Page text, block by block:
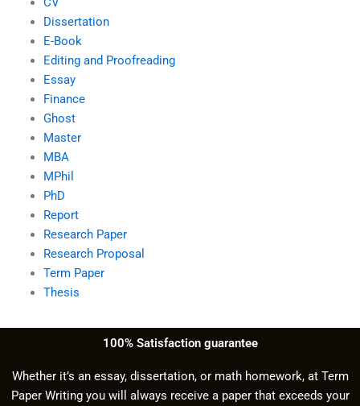
Dissertation
E-Book
Editing and Proofreading
Essay
Finance
Ghost
Master
MBA
MPhil
PhD
Report
Research Paper
Research Proposal
Term Paper
Thesis
100% Satisfaction guarantee
Whether it’s an essay, dissertation, or math homework, at Term
Paper Writing you will always receive a paper that exceeds your